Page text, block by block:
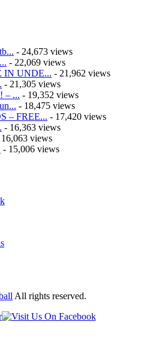
- 24,673 views
- 22,069 views
IN UNDE... - 21,962 views
- 21,305 views
– ... - 19,352 views
- 18,475 views
– FREE... - 17,420 views
- 16,363 views
views
- 15,006 views
All rights reserved.